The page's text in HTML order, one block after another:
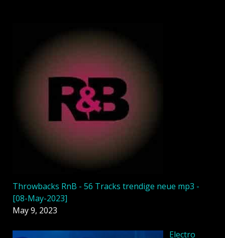
Throwbacks RnB - 56 Tracks trendige neue mp3 -
[08-May-2023]
May 9, 2023
Electro